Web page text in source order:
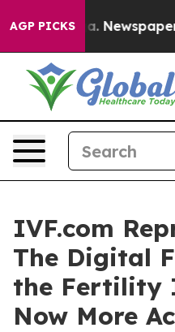
AGP PICKS
Newspaper Owner
IVF.com
The Digital
the Fertility
Now More